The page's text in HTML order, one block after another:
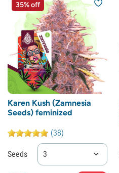
35% off
Karen Kush (Zamnesia
Seeds) feminized
(38)
Seeds 3